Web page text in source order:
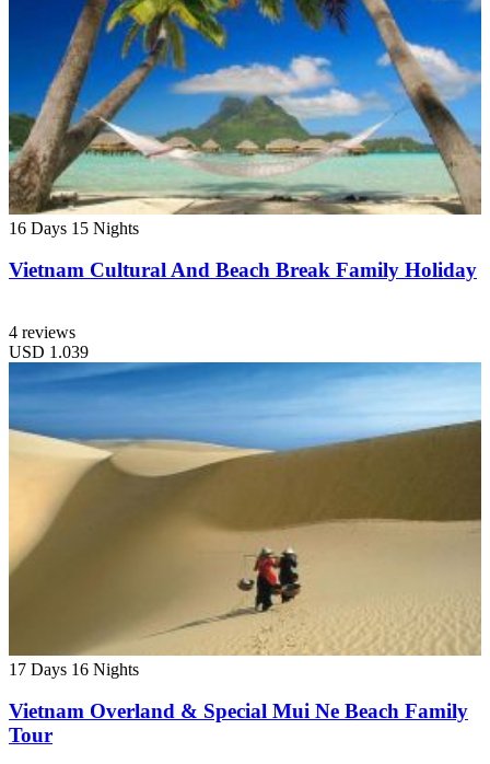
16 Days 15 Nights
Vietnam Cultural And Beach Break Family Holiday
4 reviews
USD 1.039
17 Days 16 Nights
Vietnam Overland & Special Mui Ne Beach Family
Tour